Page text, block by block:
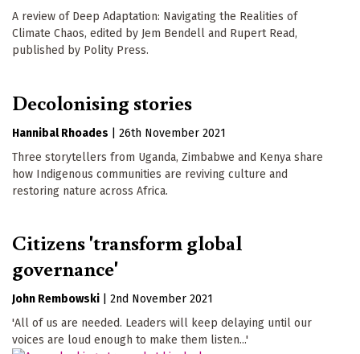
A review of Deep Adaptation: Navigating the Realities of
Climate Chaos, edited by Jem Bendell and Rupert Read,
published by Polity Press.
Decolonising stories
Hannibal Rhoades
26th November 2021
Three storytellers from Uganda, Zimbabwe and Kenya share
how Indigenous communities are reviving culture and
restoring nature across Africa.
Citizens 'transform global
governance'
John Rembowski
2nd November 2021
'All of us are needed. Leaders will keep delaying until our
voices are loud enough to make them listen...'